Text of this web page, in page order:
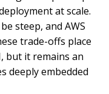
at scale.
steep, and AWS
trade-offs place
but it remains an
deeply embedded